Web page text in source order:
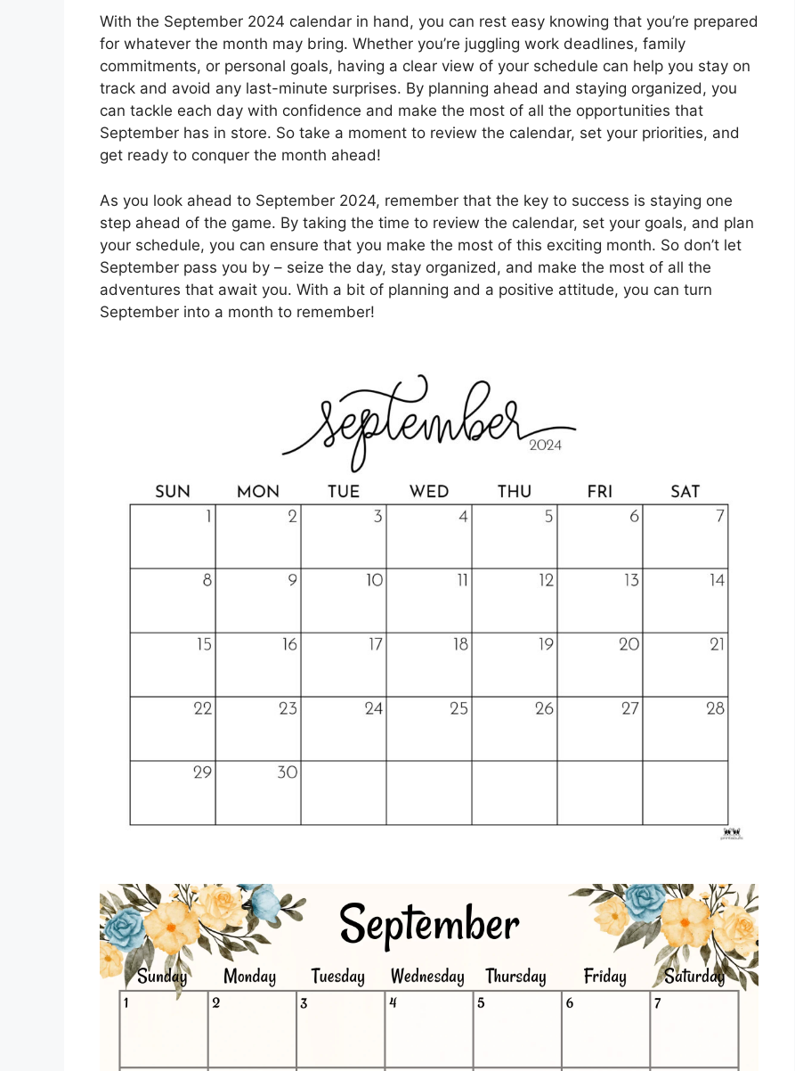
With the September 2024 calendar in hand, you can rest easy knowing that you’re prepared
for whatever the month may bring. Whether you’re juggling work deadlines, family
commitments, or personal goals, having a clear view of your schedule can help you stay on
track and avoid any last-minute surprises. By planning ahead and staying organized, you
can tackle each day with confidence and make the most of all the opportunities that
September has in store. So take a moment to review the calendar, set your priorities, and
get ready to conquer the month ahead!
As you look ahead to September 2024, remember that the key to success is staying one
step ahead of the game. By taking the time to review the calendar, set your goals, and plan
your schedule, you can ensure that you make the most of this exciting month. So don’t let
September pass you by – seize the day, stay organized, and make the most of all the
adventures that await you. With a bit of planning and a positive attitude, you can turn
September into a month to remember!